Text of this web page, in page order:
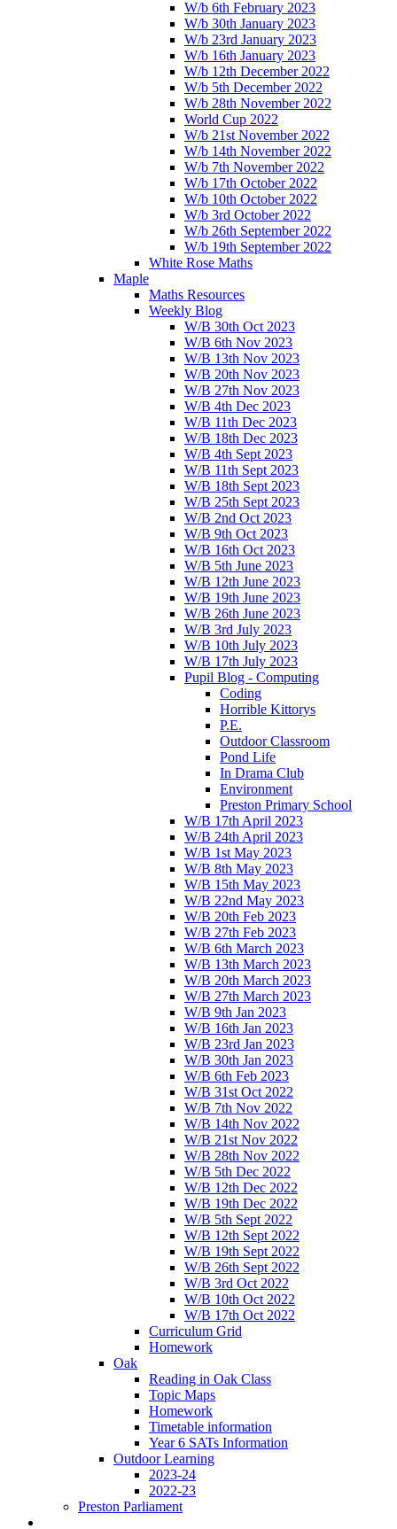
W/b 6th February 2023
W/b 30th January 2023
W/b 23rd January 2023
W/b 16th January 2023
W/b 12th December 2022
W/b 5th December 2022
W/b 28th November 2022
World Cup 2022
W/b 21st November 2022
W/b 14th November 2022
W/b 7th November 2022
W/b 17th October 2022
W/b 10th October 2022
W/b 3rd October 2022
W/b 26th September 2022
W/b 19th September 2022
White Rose Maths
Maple
Maths Resources
Weekly Blog
W/B 30th Oct 2023
W/B 6th Nov 2023
W/B 13th Nov 2023
W/B 20th Nov 2023
W/B 27th Nov 2023
W/B 4th Dec 2023
W/B 11th Dec 2023
W/B 18th Dec 2023
W/B 4th Sept 2023
W/B 11th Sept 2023
W/B 18th Sept 2023
W/B 25th Sept 2023
W/B 2nd Oct 2023
W/B 9th Oct 2023
W/B 16th Oct 2023
W/B 5th June 2023
W/B 12th June 2023
W/B 19th June 2023
W/B 26th June 2023
W/B 3rd July 2023
W/B 10th July 2023
W/B 17th July 2023
Pupil Blog - Computing
Coding
Horrible Kittorys
P.E.
Outdoor Classroom
Pond Life
In Drama Club
Environment
Preston Primary School
W/B 17th April 2023
W/B 24th April 2023
W/B 1st May 2023
W/B 8th May 2023
W/B 15th May 2023
W/B 22nd May 2023
W/B 20th Feb 2023
W/B 27th Feb 2023
W/B 6th March 2023
W/B 13th March 2023
W/B 20th March 2023
W/B 27th March 2023
W/B 9th Jan 2023
W/B 16th Jan 2023
W/B 23rd Jan 2023
W/B 30th Jan 2023
W/B 6th Feb 2023
W/B 31st Oct 2022
W/B 7th Nov 2022
W/B 14th Nov 2022
W/B 21st Nov 2022
W/B 28th Nov 2022
W/B 5th Dec 2022
W/B 12th Dec 2022
W/B 19th Dec 2022
W/B 5th Sept 2022
W/B 12th Sept 2022
W/B 19th Sept 2022
W/B 26th Sept 2022
W/B 3rd Oct 2022
W/B 10th Oct 2022
W/B 17th Oct 2022
Curriculum Grid
Homework
Oak
Reading in Oak Class
Topic Maps
Homework
Timetable information
Year 6 SATs Information
Outdoor Learning
2023-24
2022-23
Preston Parliament